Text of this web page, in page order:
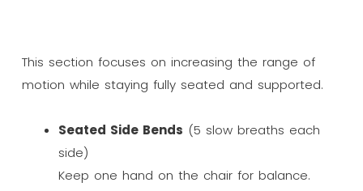
This section focuses on increasing the range of
motion while staying fully seated and supported.
Seated Side Bends (5 slow breaths each
side)
Keep one hand on the chair for balance.